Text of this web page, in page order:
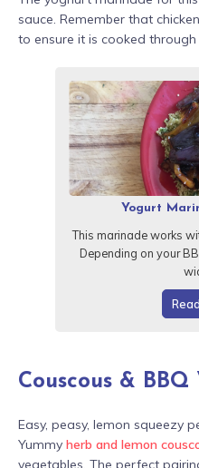
sauce. Remember that
to ensure it is cooked
Yogurt
This marinade works
Depending on your
Couscous &
Easy, peasy, lemon squeezy
Yummy herb and lemon
vegetables. The perfect